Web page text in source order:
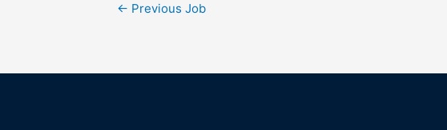
← Previous Job